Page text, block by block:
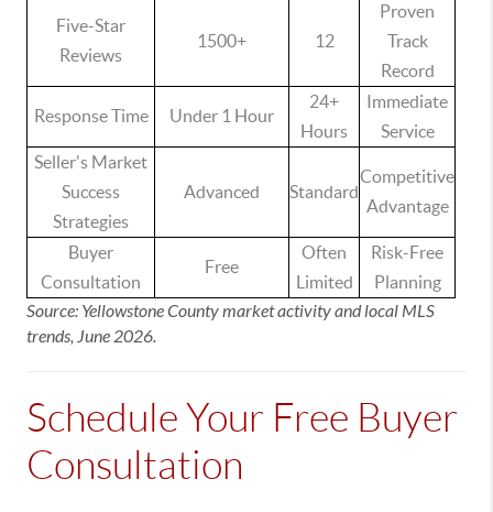
Five-Star
Reviews
1500+ 12
Proven
Track
Record
Response Time Under 1 Hour
24+
Hours
Immediate
Service
Seller's Market
Success
Strategies
Advanced Standard
Competitive
Advantage
Buyer
Consultation
Free
Often
Limited
Risk-Free
Planning
Source: Yellowstone County market activity and local MLS
trends, June 2026.
Schedule Your Free Buyer
Consultation